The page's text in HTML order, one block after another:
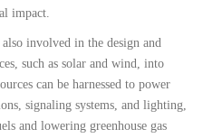
impact.
involved in the design and
such as solar and wind, into
can be harnessed to power
signaling systems, and lighting,
and lowering greenhouse gas